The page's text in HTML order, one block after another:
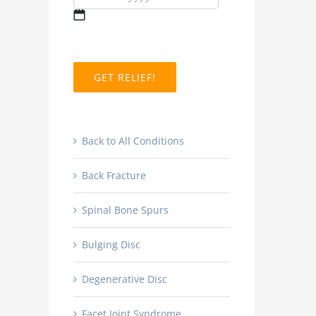
MM
slash
YYYY
Back to All Conditions
Back Fracture
Spinal Bone Spurs
Bulging Disc
Degenerative Disc
Facet Joint Syndrome